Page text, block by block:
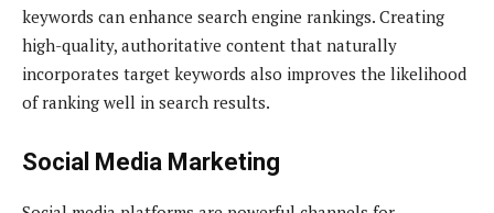
keywords can enhance search engine rankings. Creating
high-quality, authoritative content that naturally
incorporates target keywords also improves the likelihood
of ranking well in search results.
Social Media Marketing